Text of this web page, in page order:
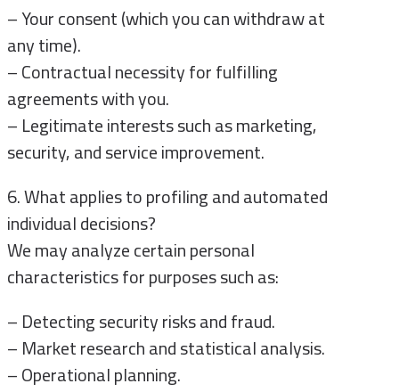
– Your consent (which you can withdraw at
any time).
– Contractual necessity for fulfilling
agreements with you.
– Legitimate interests such as marketing,
security, and service improvement.
6. What applies to profiling and automated
individual decisions?
We may analyze certain personal
characteristics for purposes such as:
– Detecting security risks and fraud.
– Market research and statistical analysis.
– Operational planning.